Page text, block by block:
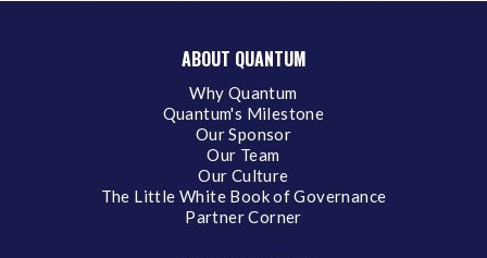
ABOUT QUANTUM
Why Quantum
Quantum's Milestone
Our Sponsor
Our Team
Our Culture
The Little White Book of Governance
Partner Corner